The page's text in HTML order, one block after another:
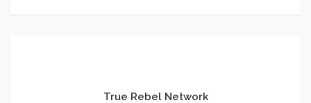
True Rebel Network